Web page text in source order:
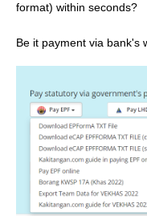
format) within seconds?
Be it payment via bank's